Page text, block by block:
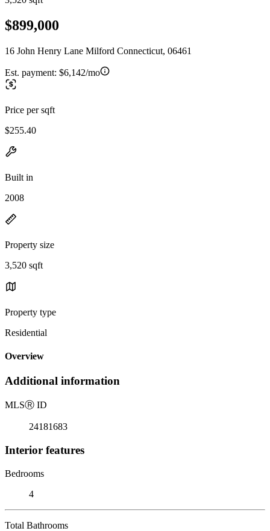
$899,000
16 John Henry Lane Milford Connecticut, 06461
Est. payment: $6,142/mo
Price per sqft
$255.40
Built in
2008
Property size
3,520 sqft
Property type
Residential
Overview
Additional information
MLSⓇ ID
24181683
Interior features
Bedrooms
4
Total Bathrooms